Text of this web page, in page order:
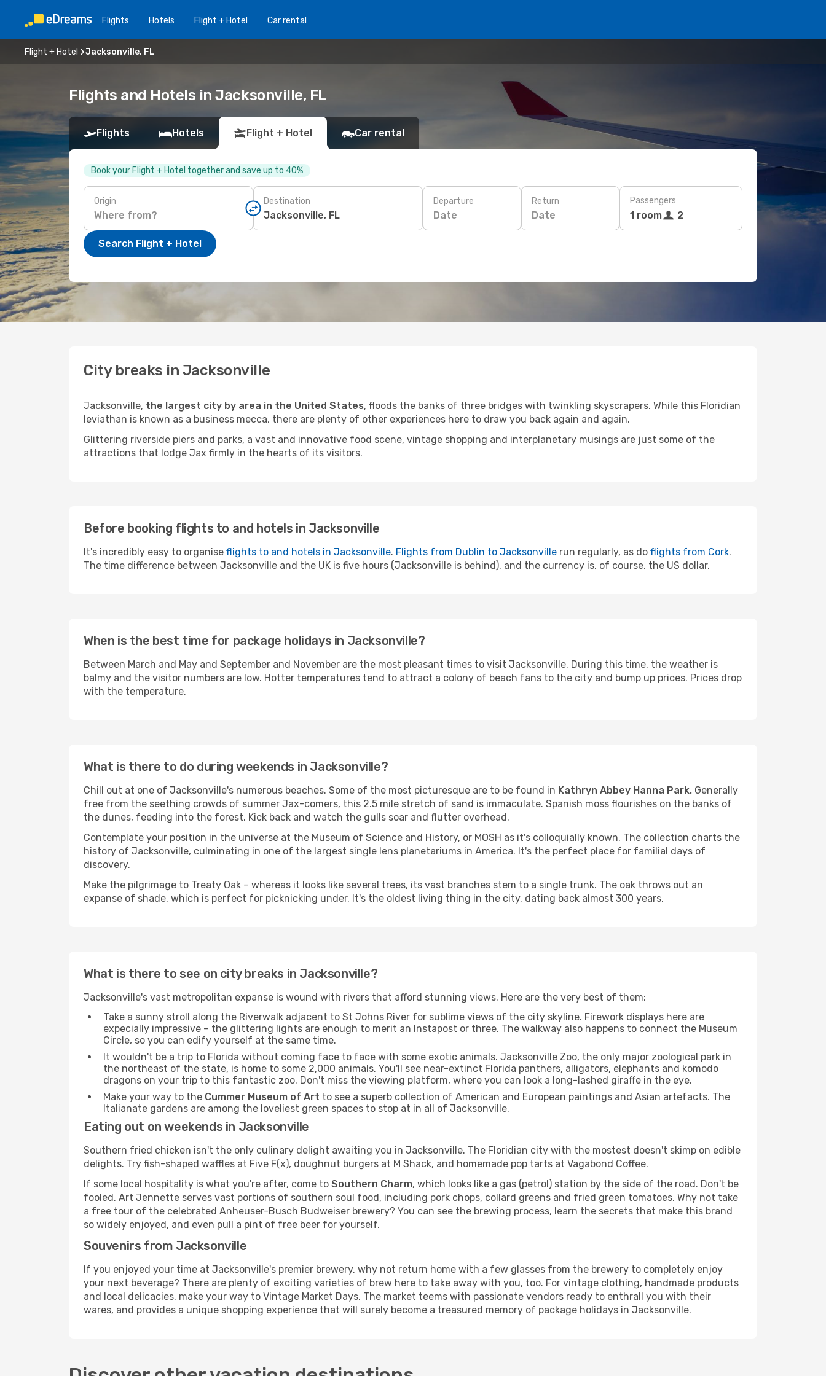
Flights Hotels Flight + Hotel Car rental
Flight + Hotel Jacksonville, FL
Flights and Hotels in Jacksonville, FL
Flights Hotels Flight + Hotel Car rental
Book your Flight + Hotel together and save up to 40%
Origin Destination Departure
Date
Return
Date
Passengers
1 room 2
Search Flight + Hotel
City breaks in Jacksonville
Jacksonville, the largest city by area in the United States, floods the banks of three bridges with twinkling skyscrapers. While this Floridian
leviathan is known as a business mecca, there are plenty of other experiences here to draw you back again and again.
Glittering riverside piers and parks, a vast and innovative food scene, vintage shopping and interplanetary musings are just some of the
attractions that lodge Jax firmly in the hearts of its visitors.
Before booking flights to and hotels in Jacksonville
It's incredibly easy to organise flights to and hotels in Jacksonville. Flights from Dublin to Jacksonville run regularly, as do flights from Cork.
The time difference between Jacksonville and the UK is five hours (Jacksonville is behind), and the currency is, of course, the US dollar.
When is the best time for package holidays in Jacksonville?
Between March and May and September and November are the most pleasant times to visit Jacksonville. During this time, the weather is
balmy and the visitor numbers are low. Hotter temperatures tend to attract a colony of beach fans to the city and bump up prices. Prices drop
with the temperature.
What is there to do during weekends in Jacksonville?
Chill out at one of Jacksonville's numerous beaches. Some of the most picturesque are to be found in Kathryn Abbey Hanna Park. Generally
free from the seething crowds of summer Jax-comers, this 2.5 mile stretch of sand is immaculate. Spanish moss flourishes on the banks of
the dunes, feeding into the forest. Kick back and watch the gulls soar and flutter overhead.
Contemplate your position in the universe at the Museum of Science and History, or MOSH as it's colloquially known. The collection charts the
history of Jacksonville, culminating in one of the largest single lens planetariums in America. It's the perfect place for familial days of
discovery.
Make the pilgrimage to Treaty Oak – whereas it looks like several trees, its vast branches stem to a single trunk. The oak throws out an
expanse of shade, which is perfect for picknicking under. It's the oldest living thing in the city, dating back almost 300 years.
What is there to see on city breaks in Jacksonville?
Jacksonville's vast metropolitan expanse is wound with rivers that afford stunning views. Here are the very best of them:
Take a sunny stroll along the Riverwalk adjacent to St Johns River for sublime views of the city skyline. Firework displays here are
expecially impressive – the glittering lights are enough to merit an Instapost or three. The walkway also happens to connect the Museum
Circle, so you can edify yourself at the same time.
It wouldn't be a trip to Florida without coming face to face with some exotic animals. Jacksonville Zoo, the only major zoological park in
the northeast of the state, is home to some 2,000 animals. You'll see near-extinct Florida panthers, alligators, elephants and komodo
dragons on your trip to this fantastic zoo. Don't miss the viewing platform, where you can look a long-lashed giraffe in the eye.
Make your way to the Cummer Museum of Art to see a superb collection of American and European paintings and Asian artefacts. The
Italianate gardens are among the loveliest green spaces to stop at in all of Jacksonville.
Eating out on weekends in Jacksonville
Southern fried chicken isn't the only culinary delight awaiting you in Jacksonville. The Floridian city with the mostest doesn't skimp on edible
delights. Try fish-shaped waffles at Five F(x), doughnut burgers at M Shack, and homemade pop tarts at Vagabond Coffee.
If some local hospitality is what you're after, come to Southern Charm, which looks like a gas (petrol) station by the side of the road. Don't be
fooled. Art Jennette serves vast portions of southern soul food, including pork chops, collard greens and fried green tomatoes. Why not take
a free tour of the celebrated Anheuser-Busch Budweiser brewery? You can see the brewing process, learn the secrets that make this brand
so widely enjoyed, and even pull a pint of free beer for yourself.
Souvenirs from Jacksonville
If you enjoyed your time at Jacksonville's premier brewery, why not return home with a few glasses from the brewery to completely enjoy
your next beverage? There are plenty of exciting varieties of brew here to take away with you, too. For vintage clothing, handmade products
and local delicacies, make your way to Vintage Market Days. The market teems with passionate vendors ready to enthrall you with their
wares, and provides a unique shopping experience that will surely become a treasured memory of package holidays in Jacksonville.